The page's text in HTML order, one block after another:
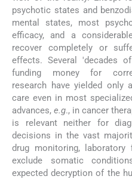
psychotic states and
mental states, most
efficacy, and a
recover completely or
effects. Several 'decades
funding money for
research have yielded only
care even in most
advances,e.g., in cancer
is relevant neither for
decisions in the vast
drug monitoring,
exclude somatic
expected decryption of the